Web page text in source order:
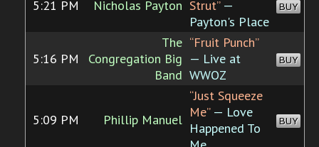
5:21 PM Nicholas Payton Strut”—
Payton's Place
BUY
5:16 PM
The
Congregation Big
Band
“Fruit Punch”
— Live at
WWOZ
BUY
5:09 PM Phillip Manuel
“Just Squeeze
Me”— Love
Happened To
BUY